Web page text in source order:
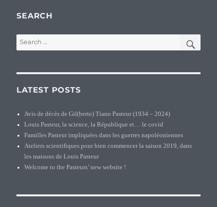
SEARCH
Search
for:
LATEST POSTS
Avis de décès de Gil(berte) Tiano Pasteur (1934 – 2024)
Louis Pasteur, la science, la République et… le covid
Familles Pasteur impliquées dans les guerres napoléoniennes
Ateliers scientifiques pour bien commencer la saison 2019, dans
les maisons de Louis Pasteur
Welcome to the Pasteurs’ new website !